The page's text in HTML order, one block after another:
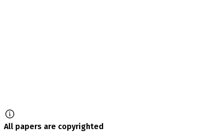
All papers are copyrighted